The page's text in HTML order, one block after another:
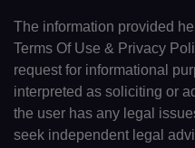
The information provided
Terms Of Use & Privacy
request for informational
interpreted as soliciting or
the user has any legal
seek independent legal